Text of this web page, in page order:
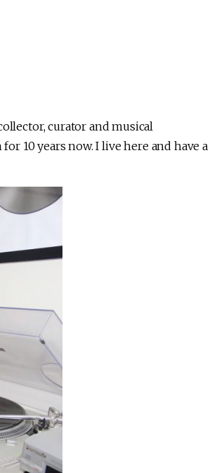
curator and musical
10 years now. I live here and have a